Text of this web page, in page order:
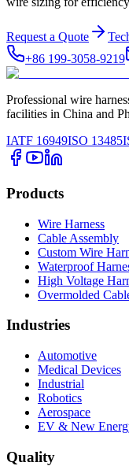
Request a Quote
+86 199-3058-9219
Professional wire
facilities in China and
IATF 16949ISO 13485
Products
Wire Harness
Cable Assembly
Custom Wire
Waterproof
High Voltage
Overmolded
Industries
Automotive
Medical Devices
Industrial
Robotics
Aerospace
EV & New
Quality